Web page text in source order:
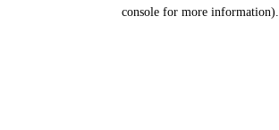
console for more information).